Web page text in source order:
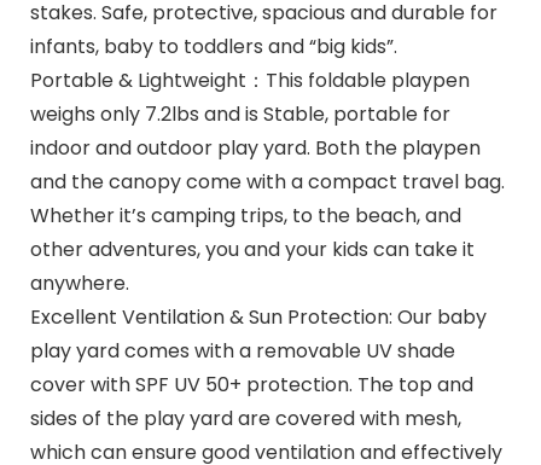
stakes. Safe, protective, spacious and durable for
infants, baby to toddlers and “big kids”.
Portable & Lightweight：This foldable playpen
weighs only 7.2lbs and is Stable, portable for
indoor and outdoor play yard. Both the playpen
and the canopy come with a compact travel bag.
Whether it’s camping trips, to the beach, and
other adventures, you and your kids can take it
anywhere.
Excellent Ventilation & Sun Protection: Our baby
play yard comes with a removable UV shade
cover with SPF UV 50+ protection. The top and
sides of the play yard are covered with mesh,
which can ensure good ventilation and effectively